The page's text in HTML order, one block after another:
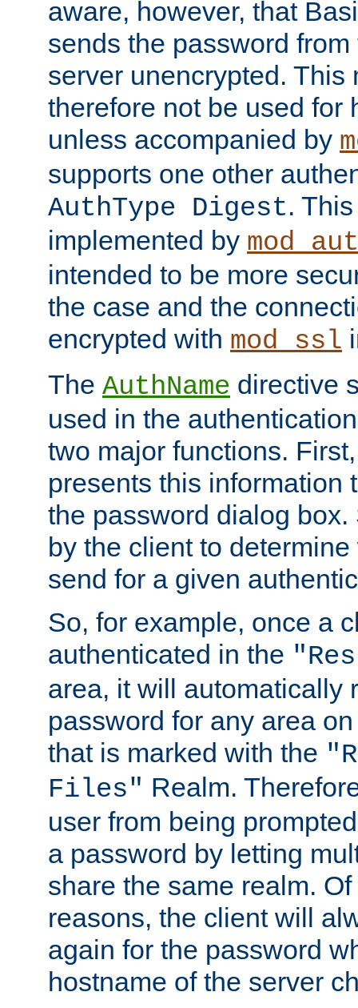
aware, however, that
sends the password
server unencrypted. This
therefore not be used for
unless accompanied by
supports one other
AuthType Digest.
implemented by
intended to be more
the case and the
encrypted with mod_ssl
The AuthName directive
used in the
two major functions.
presents this information
the password dialog
by the client to
send for a given
So, for example, once a
authenticated in the
area, it will automatically
password for any area
that is marked with the
Files" Realm.
user from being
a password by letting
share the same realm.
reasons, the client will
again for the password
hostname of the server